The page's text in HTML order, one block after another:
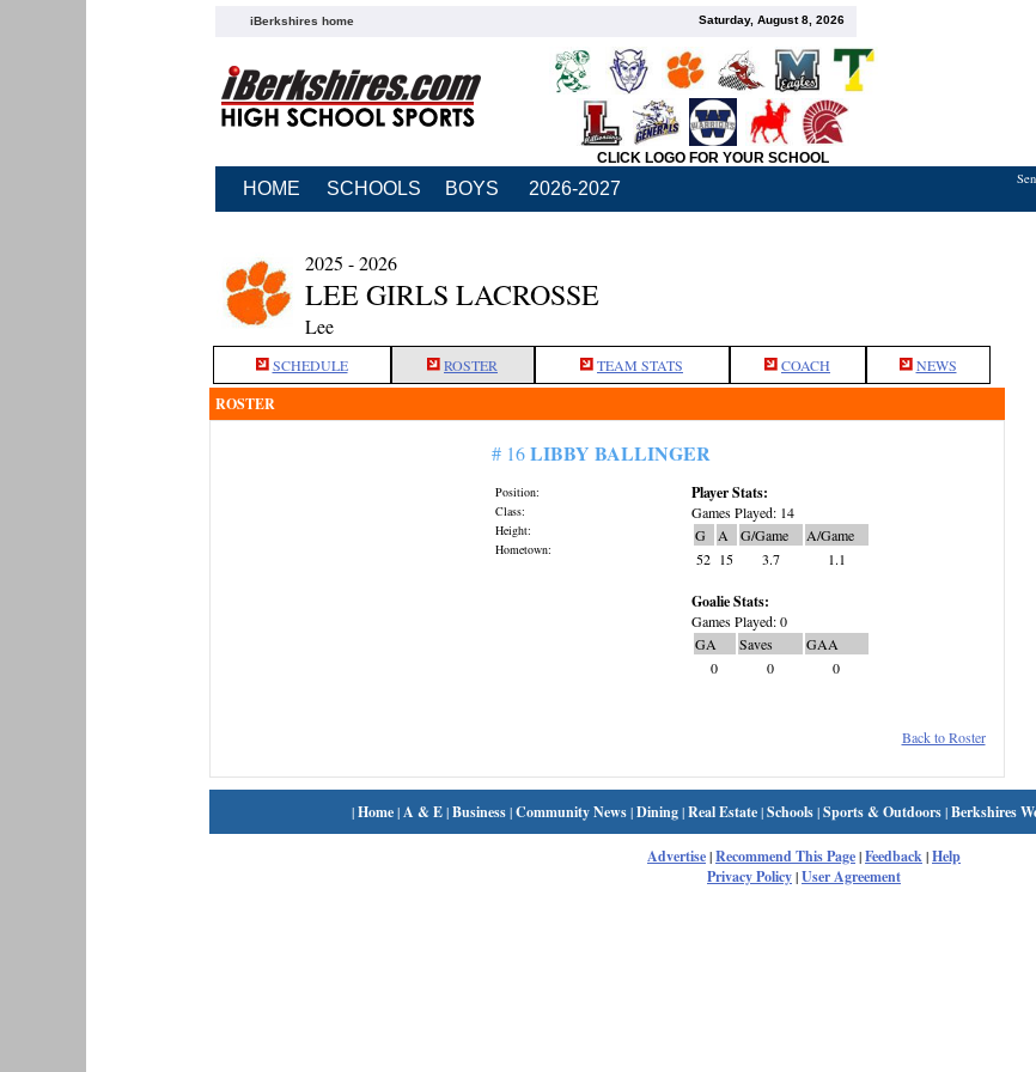
iBerkshires home Saturday, August 8, 2026
CLICK LOGO FOR YOUR SCHOOL
HOME SCHOOLS BOYS 2026-2027
2025 - 2026
LEE GIRLS LACROSSE
Lee
SCHEDULE ROSTER TEAM STATS COACH NEWS
ROSTER
# 16LIBBY BALLINGER
Position:
Class:
Height:
Hometown:
Player Stats:
Games Played: 14
G
A G/Game
A/Game
52 15 3.7 1.1
Goalie Stats:
Games Played: 0
GA
Saves
GAA
0
0 0
Back to Roster
|Home|A & E|Business|Community News|Dining|Real Estate|Schools|Sports & Outdoors|Berkshires
Advertise|Recommend This Page|Feedback|Help
Privacy Policy|User Agreement